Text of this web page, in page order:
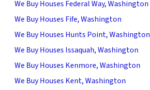
We Buy Houses Federal Way, Washington
We Buy Houses Fife, Washington
We Buy Houses Hunts Point, Washington
We Buy Houses Issaquah, Washington
We Buy Houses Kenmore, Washington
We Buy Houses Kent, Washington